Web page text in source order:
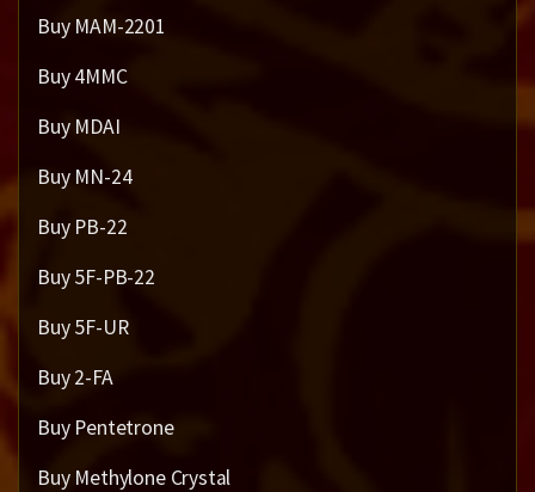
Buy MAM-2201
Buy 4MMC
Buy MDAI
Buy MN-24
Buy PB-22
Buy 5F-PB-22
Buy 5F-UR
Buy 2-FA
Buy Pentetrone
Buy Methylone Crystal